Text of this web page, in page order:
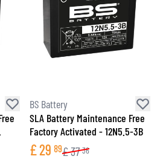
BS Battery
SLA Battery Maintenance Free
Factory Activated - 12N5.5-3B
£29 89£37 36